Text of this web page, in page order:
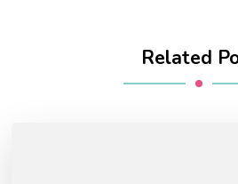
Related